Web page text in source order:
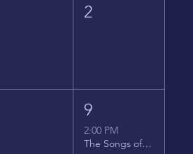
2
9
2:00 PM
The Songs of Latin America